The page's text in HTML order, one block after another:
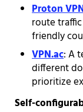
Proton
route
friendly
VPN.ac: A
different
prioritize
Self-